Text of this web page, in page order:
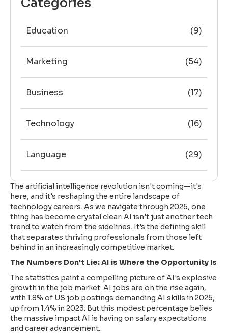
Categories
Education (9)
Marketing (54)
Business (17)
Technology (16)
Language (29)
The artificial intelligence revolution isn't coming—it's
here, and it's reshaping the entire landscape of
technology careers. As we navigate through 2025, one
thing has become crystal clear: AI isn't just another tech
trend to watch from the sidelines. It's the defining skill
that separates thriving professionals from those left
behind in an increasingly competitive market.
The Numbers Don't Lie: AI is Where the Opportunity Is
The statistics paint a compelling picture of AI's explosive
growth in the job market. AI jobs are on the rise again,
with 1.8% of US job postings demanding AI skills in 2025,
up from 1.4% in 2023. But this modest percentage belies
the massive impact AI is having on salary expectations
and career advancement.